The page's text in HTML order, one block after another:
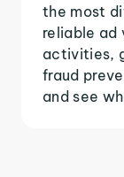
the most
reliable ad
activities,
fraud
and see